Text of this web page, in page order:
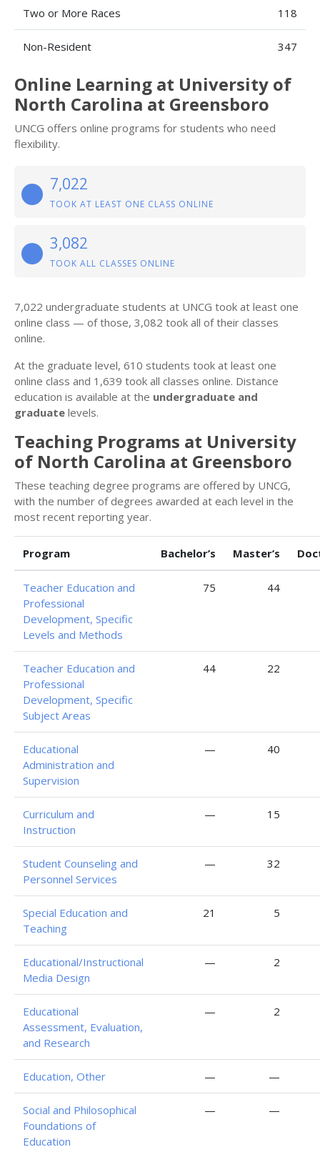
Two or More Races 118
Non-Resident 347
Online Learning at University of
North Carolina at Greensboro
UNCG offers online programs for students who need
flexibility.
7,022
TOOK AT LEAST ONE CLASS ONLINE
3,082
TOOK ALL CLASSES ONLINE
7,022 undergraduate students at UNCG took at least one
online class — of those, 3,082 took all of their classes
online.
At the graduate level, 610 students took at least one
online class and 1,639 took all classes online. Distance
education is available at the undergraduate and
graduate levels.
Teaching Programs at University
of North Carolina at Greensboro
These teaching degree programs are offered by UNCG,
with the number of degrees awarded at each level in the
most recent reporting year.
Program Bachelor’s Master’s
Teacher Education and
Professional
Development, Specific
Levels and Methods
75 44
Teacher Education and
Professional
Development, Specific
Subject Areas
44 22
Educational
Administration and
Supervision
— 40
Curriculum and
Instruction
— 15
Student Counseling and
Personnel Services
— 32
Special Education and
Teaching
21 5
Educational/Instructional
Media Design
— 2
Educational
Assessment, Evaluation,
and Research
— 2
Education, Other — —
Social and Philosophical
Foundations of
Education
— —